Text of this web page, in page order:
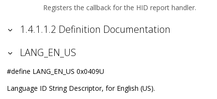
Registers the callback for the HID report handler.
1.4.1.1.2 Definition Documentation
LANG_EN_US
#define LANG_EN_US 0x0409U
Language ID String Descriptor, for English (US).